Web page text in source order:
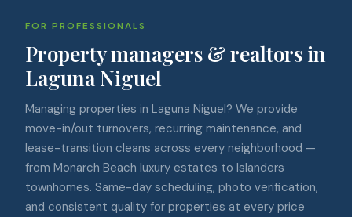
FOR PROFESSIONALS
Property managers & realtors in
Laguna Niguel
Managing properties in Laguna Niguel? We provide
move-in/out turnovers, recurring maintenance, and
lease-transition cleans across every neighborhood —
from Monarch Beach luxury estates to Islanders
townhomes. Same-day scheduling, photo verification,
and consistent quality for properties at every price